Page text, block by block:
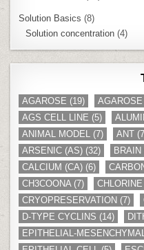
Solution Basics (8)
Solution concentration (4)
AGAROSE (19)
AGS CELL LINE (5)
ANIMAL MODEL (7) ANT
ARSENIC (AS) (32) BRAIN
CALCIUM (CA) (6)
CH3COONA (7)
CRYOPRESERVATION (7)
D-TYPE CYCLINS (14)
EPITHELIAL-